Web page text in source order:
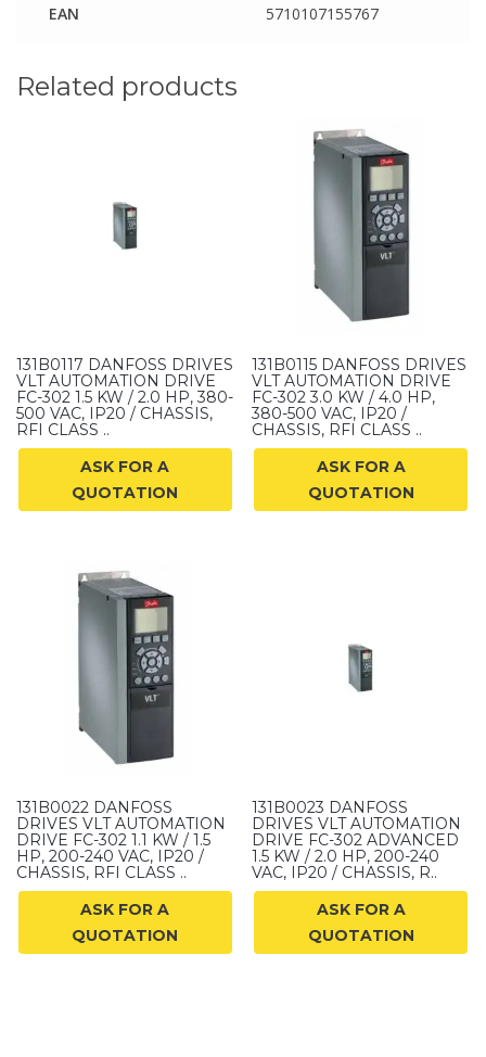
EAN 5710107155767
Related products
131B0117 DANFOSS DRIVES
VLT AUTOMATION DRIVE
FC-302 1.5 KW / 2.0 HP, 380-
500 VAC, IP20 / CHASSIS,
RFI CLASS ..
ASK FOR A
QUOTATION
131B0115 DANFOSS DRIVES
VLT AUTOMATION DRIVE
FC-302 3.0 KW / 4.0 HP,
380-500 VAC, IP20 /
CHASSIS, RFI CLASS ..
ASK FOR A
QUOTATION
131B0022 DANFOSS
DRIVES VLT AUTOMATION
DRIVE FC-302 1.1 KW / 1.5
HP, 200-240 VAC, IP20 /
CHASSIS, RFI CLASS ..
ASK FOR A
QUOTATION
131B0023 DANFOSS
DRIVES VLT AUTOMATION
DRIVE FC-302 ADVANCED
1.5 KW / 2.0 HP, 200-240
VAC, IP20 / CHASSIS, R..
ASK FOR A
QUOTATION